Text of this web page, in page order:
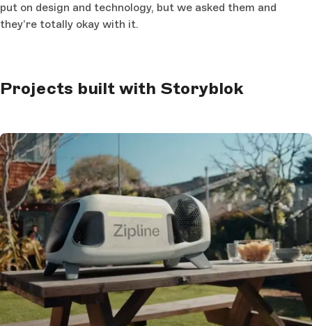
put on design and technology, but we asked them and
they’re totally okay with it.
Projects built with Storyblok